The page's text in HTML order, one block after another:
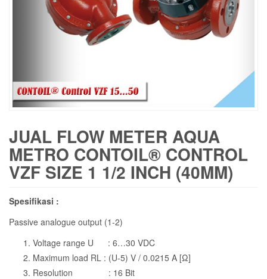
JUAL FLOW METER AQUA
METRO CONTOIL® CONTROL
VZF SIZE 1 1/2 INCH (40MM)
Spesifikasi :
Passive analogue output (1-2)
Voltage range U : 6…30 VDC
Maximum load RL : (U-5) V / 0.0215 A [Ω]
Resolution : 16 Bit